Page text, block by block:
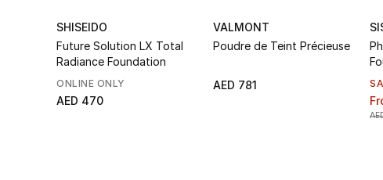
SHISEIDO
Future Solution LX Total
Radiance Foundation
ONLINE ONLY
AED 470
VALMONT
Poudre de Teint Précieuse
AED 781